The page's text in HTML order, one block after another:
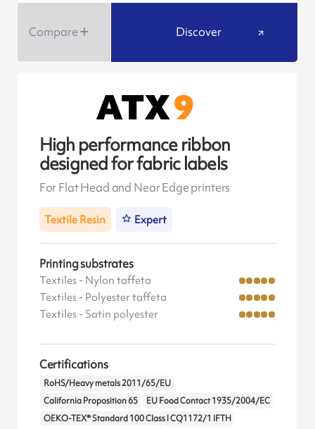
Compare Discover
High performance ribbon
designed for fabric labels
For Flat Head and Near Edge printers
Textile Resin Expert
Printing substrates
Textiles - Nylon taffeta
Textiles - Polyester taffeta
Textiles - Satin polyester
Certifications
RoHS/Heavy metals 2011/65/EU
California Proposition 65
EU Food Contact 1935/2004/EC
OEKO-TEX® Standard 100 Class I CQ1172/1 IFTH